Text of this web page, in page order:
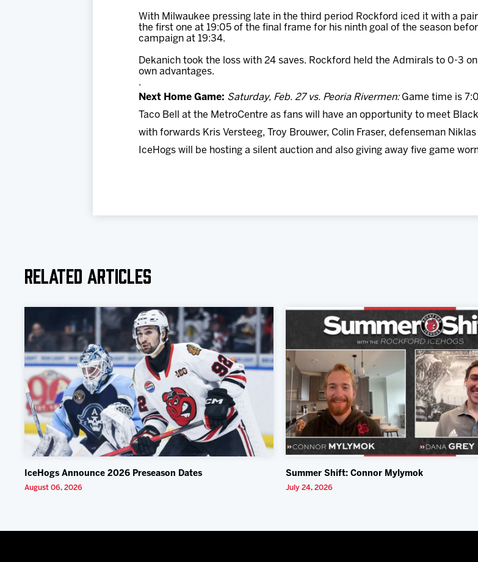
With Milwaukee pressing late in the third period Rockford iced it with a
the first one at 19:05 of the final frame for his ninth goal of the season
campaign at 19:34.
Dekanich took the loss with 24 saves. Rockford held the Admirals to 0-3
own advantages.
.
Next Home Game: Saturday, Feb. 27 vs. PeoriaRivermen:Game time is
Taco Bell at the MetroCentre as fans will have an opportunity to meet
with forwards Kris Versteeg, Troy Brouwer, Colin Fraser, defenseman
IceHogs will be hosting a silent auction and also giving away five game
Related Articles
IceHogs Announce 2026 Preseason Dates
August 06, 2026
Summer Shift: Connor Mylymok
July 24, 2026